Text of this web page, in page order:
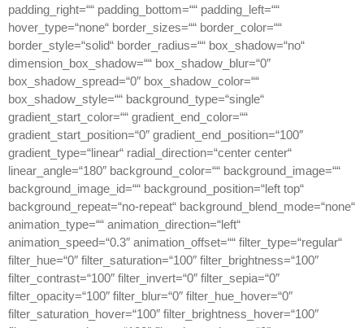
padding_right=““ padding_bottom=““ padding_left=““
hover_type=“none“ border_sizes=““ border_color=““
border_style=“solid“ border_radius=““ box_shadow=“no“
dimension_box_shadow=““ box_shadow_blur=“0″
box_shadow_spread=“0″ box_shadow_color=““
box_shadow_style=““ background_type=“single“
gradient_start_color=““ gradient_end_color=““
gradient_start_position=“0″ gradient_end_position=“100″
gradient_type=“linear“ radial_direction=“center center“
linear_angle=“180″ background_color=““ background_image=““
background_image_id=““ background_position=“left top“
background_repeat=“no-repeat“ background_blend_mode=“none“
animation_type=““ animation_direction=“left“
animation_speed=“0.3″ animation_offset=““ filter_type=“regular“
filter_hue=“0″ filter_saturation=“100″ filter_brightness=“100″
filter_contrast=“100″ filter_invert=“0″ filter_sepia=“0″
filter_opacity=“100″ filter_blur=“0″ filter_hue_hover=“0″
filter_saturation_hover=“100″ filter_brightness_hover=“100″